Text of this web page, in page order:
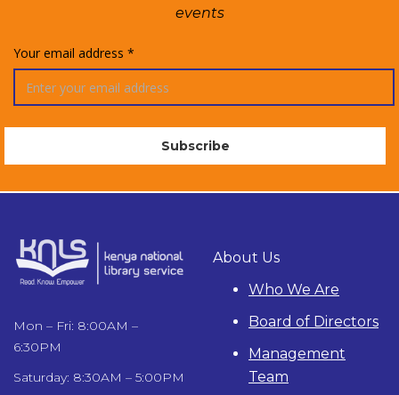
events
Your email address *
Mon – Fri: 8:00AM –
6:30PM
Saturday: 8:30AM – 5:00PM
About Us
Who We Are
Board of Directors
Management
Team